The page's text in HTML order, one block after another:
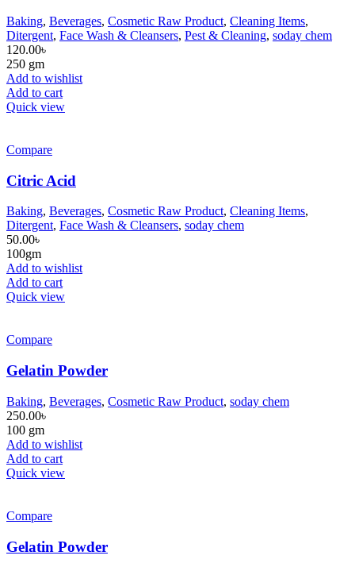
Baking, Beverages, Cosmetic Raw Product, Cleaning Items,
Ditergent, Face Wash & Cleansers, Pest & Cleaning, soday chem
120.00৳
250 gm
Add to wishlist
Add to cart
Quick view
Compare
Citric Acid
Baking, Beverages, Cosmetic Raw Product, Cleaning Items,
Ditergent, Face Wash & Cleansers, soday chem
50.00৳
100gm
Add to wishlist
Add to cart
Quick view
Compare
Gelatin Powder
Baking, Beverages, Cosmetic Raw Product, soday chem
250.00৳
100 gm
Add to wishlist
Add to cart
Quick view
Compare
Gelatin Powder